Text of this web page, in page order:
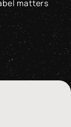
matters
and how